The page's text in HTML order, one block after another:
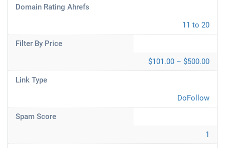
Domain Rating Ahrefs
11 to 20
Filter By Price
$101.00 – $500.00
Link Type
DoFollow
Spam Score
1